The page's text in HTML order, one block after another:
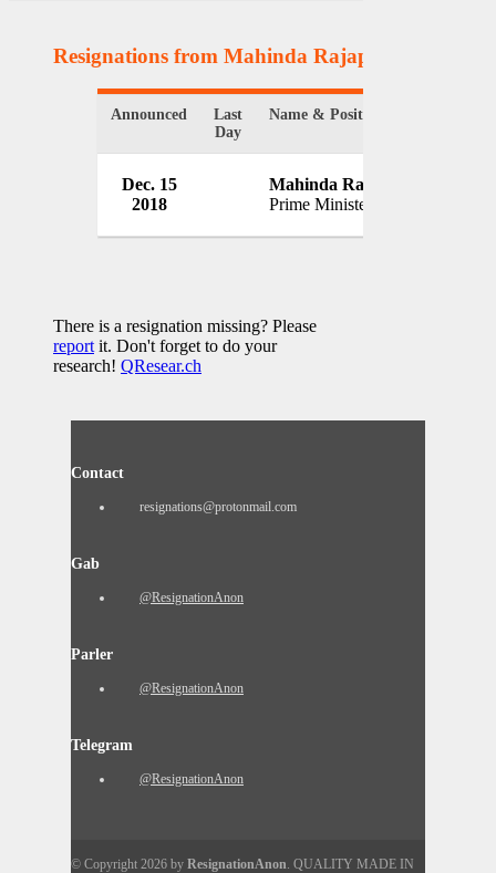
Resignations from Mahinda Rajapaksa
Announced
Last
Day
Name & Position
Dec. 15
2018
Mahinda Rajapaksa
Prime Minister
There is a resignation missing? Please
report it. Don't forget to do your
research! QResear.ch
Contact
resignations@protonmail.com
Gab
@ResignationAnon
Parler
@ResignationAnon
Telegram
@ResignationAnon
© Copyright 2026 by ResignationAnon. QUALITY MADE IN